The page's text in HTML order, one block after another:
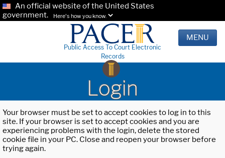
An official website of the United States
government.
Here's how you know.
Public Access To Court Electronic
Records
MENU
Login
Your browser must be set to accept cookies to log in to this
site. If your browser is set to accept cookies and you are
experiencing problems with the login, delete the stored
cookie file in your PC. Close and reopen your browser before
trying again.